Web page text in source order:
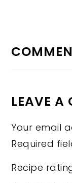
LEAVE A
Your email
Required
Recipe